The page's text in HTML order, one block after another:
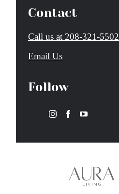
Contact
Call us at 208-321-5502
Email Us
Follow